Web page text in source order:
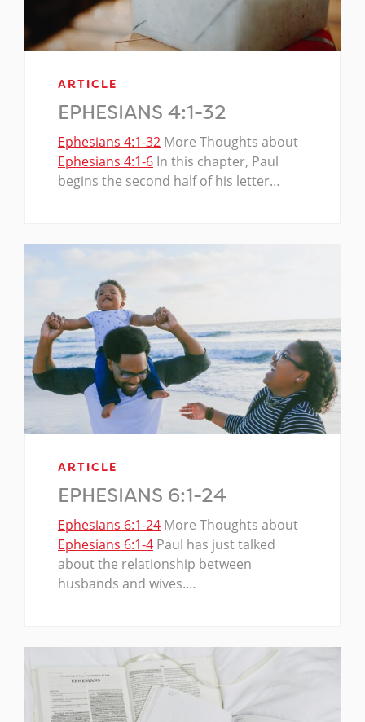
ARTICLE
EPHESIANS 4:1-32
Ephesians 4:1-32 More Thoughts about
Ephesians 4:1-6 In this chapter, Paul
begins the second half of his letter…
ARTICLE
EPHESIANS 6:1-24
Ephesians 6:1-24 More Thoughts about
Ephesians 6:1-4 Paul has just talked
about the relationship between
husbands and wives.…